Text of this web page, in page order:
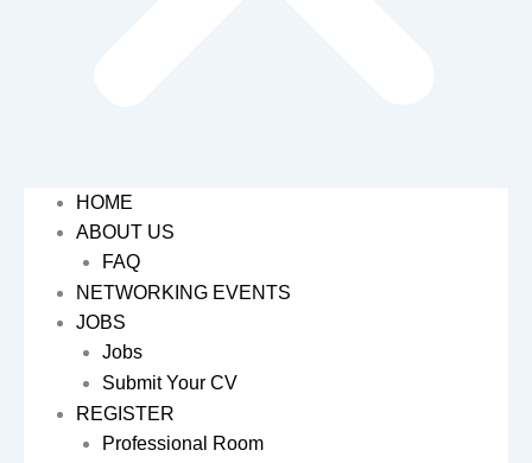
HOME
ABOUT US
FAQ
NETWORKING EVENTS
JOBS
Jobs
Submit Your CV
REGISTER
Professional Room